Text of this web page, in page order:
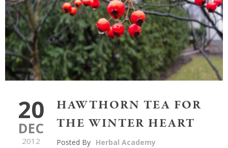
20
DEC
2012
HAWTHORN TEA FOR
THE WINTER HEART
Posted By Herbal Academy